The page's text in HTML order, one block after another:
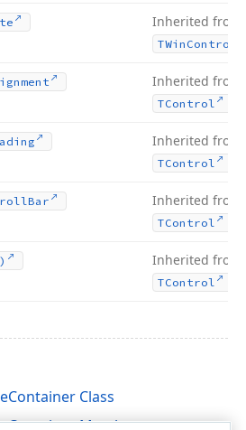
Inherited from
TWin Control
Inherited from
TControl
Inherited from
TControl
Bar Inherited from
TControl
Inherited from
TControl
Class
Members